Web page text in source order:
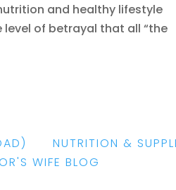
and healthy lifestyle
level of betrayal that all “the
NUTRITION &
WIFE BLOG